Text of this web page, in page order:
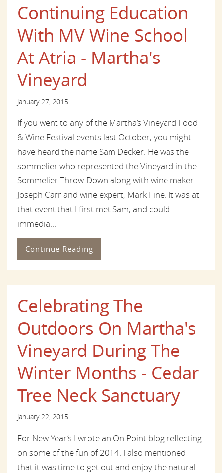
Continuing Education
With MV Wine School
At Atria - Martha's
Vineyard
January 27, 2015
If you went to any of the Martha’s Vineyard Food
& Wine Festival events last October, you might
have heard the name Sam Decker. He was the
sommelier who represented the Vineyard in the
Sommelier Throw-Down along with wine maker
Joseph Carr and wine expert, Mark Fine. It was at
that event that I first met Sam, and could
immedia...
Continue Reading
Celebrating The
Outdoors On Martha's
Vineyard During The
Winter Months - Cedar
Tree Neck Sanctuary
January 22, 2015
For New Year’s I wrote an On Point blog reflecting
on some of the fun of 2014. I also mentioned
that it was time to get out and enjoy the natural